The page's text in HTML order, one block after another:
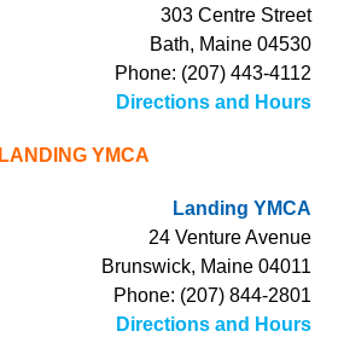
303 Centre Street
Bath, Maine 04530
Phone: (207) 443-4112
Directions and Hours
LANDING YMCA
Landing YMCA
24 Venture Avenue
Brunswick, Maine 04011
Phone: (207) 844-2801
Directions and Hours